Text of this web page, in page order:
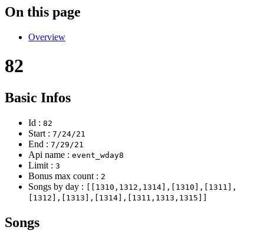
On this page
Overview
82
Basic Infos
Id : 82
Start : 7/24/21
End : 7/29/21
Api name : event_wday8
Limit : 3
Bonus max count : 2
Songs by day : [[1310,1312,1314],[1310],[1311],
[1312],[1313],[1314],[1311,1313,1315]]
Songs